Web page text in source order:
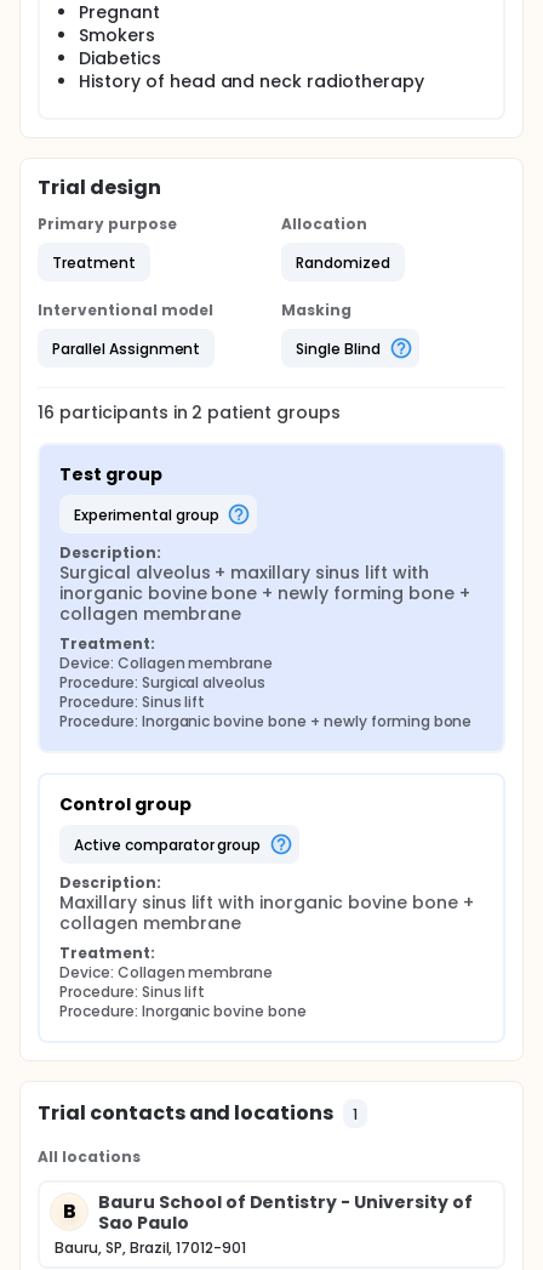
Pregnant
Smokers
Diabetics
History of head and neck radiotherapy
Trial design
Primary purpose
Treatment
Allocation
Randomized
Interventional model
Parallel Assignment
Masking
Single Blind
16 participants in 2 patient groups
Test group
experimental group
Description:
Surgical alveolus + maxillary sinus lift with
inorganic bovine bone + newly forming bone +
collagen membrane
Treatment:
Device: Collagen membrane
Procedure: Surgical alveolus
Procedure: Sinus lift
Procedure: Inorganic bovine bone + newly forming bone
Control group
active comparator group
Description:
Maxillary sinus lift with inorganic bovine bone +
collagen membrane
Treatment:
Device: Collagen membrane
Procedure: Sinus lift
Procedure: Inorganic bovine bone
Trial contacts and locations 1
All locations
B
Bauru School of Dentistry - University of
Sao Paulo
Bauru, SP, Brazil, 17012-901